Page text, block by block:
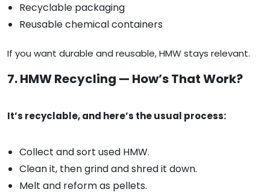
Recyclable packaging
Reusable chemical containers
If you want durable and reusable, HMW stays relevant.
7. HMW Recycling — How’s That Work?
It’s recyclable, and here’s the usual process:
Collect and sort used HMW.
Clean it, then grind and shred it down.
Melt and reform as pellets.